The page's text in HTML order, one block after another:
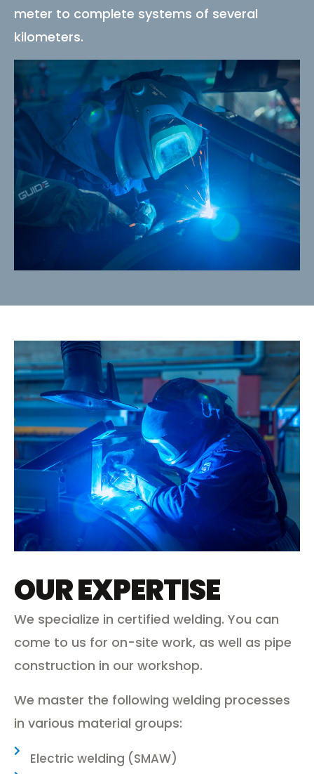
meter to complete systems of several
kilometers.
OUR EXPERTISE
We specialize in certified welding. You can
come to us for on-site work, as well as pipe
construction in our workshop.
We master the following welding processes
in various material groups:
Electric welding (SMAW)